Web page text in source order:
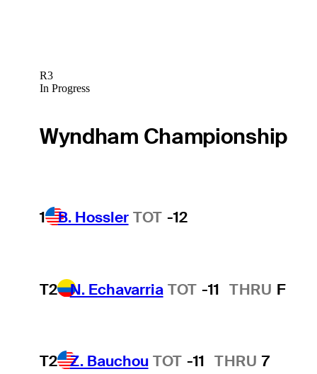
R3
In Progress
Wyndham Championship
1 B. Hossler TOT -12
T2 N. Echavarria TOT -11 THRU F
T2 Z. Bauchou TOT -11 THRU 7